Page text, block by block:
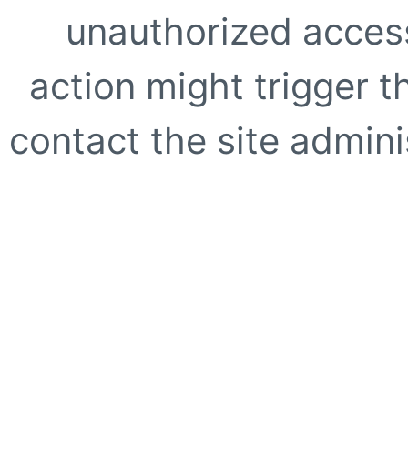
unauthorized
action might trigger
contact the site